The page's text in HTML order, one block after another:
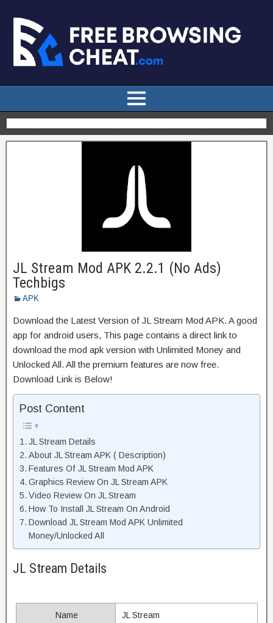
JL Stream Mod APK 2.2.1 (No Ads)
Techbigs
APK
Download the Latest Version of JL Stream Mod APK. A good
app for android users, This page contains a direct link to
download the mod apk version with Unlimited Money and
Unlocked All. All the premium features are now free.
Download Link is Below!
Post Content
JL Stream Details
About JL Stream APK ( Description)
Features Of JL Stream Mod APK
Graphics Review On JL Stream APK
Video Review On JL Stream
How To Install JL Stream On Android
Download JL Stream Mod APK Unlimited
Money/Unlocked All
JL Stream Details
Name JL Stream